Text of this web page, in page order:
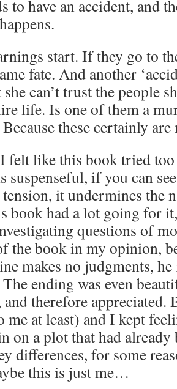
to have an accident, and
start. If they go to
fate. And another
can’t trust the people
life. Is one of them a
these certainly are
felt like this book tried
suspenseful, if you can
it undermines the
book had a lot going for
questions of
the book in my opinion,
makes no judgments,
ending was even
therefore appreciated.
me at least) and I kept
on a plot that had already
differences, for some
this is just me…